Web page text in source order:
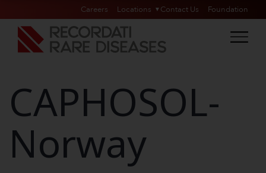
Careers Locations Contact Us Foundation
CAPHOSOL-
Norway